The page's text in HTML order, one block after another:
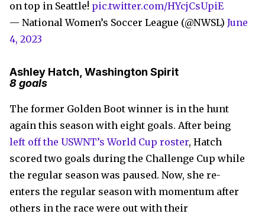
on top in Seattle! pic.twitter.com/HYcjCsUpiE
— National Women’s Soccer League (@NWSL) June
4, 2023
Ashley Hatch, Washington Spirit
8 goals
The former Golden Boot winner is in the hunt
again this season with eight goals. After being
left off the USWNT’s World Cup roster, Hatch
scored two goals during the Challenge Cup while
the regular season was paused. Now, she re-
enters the regular season with momentum after
others in the race were out with their